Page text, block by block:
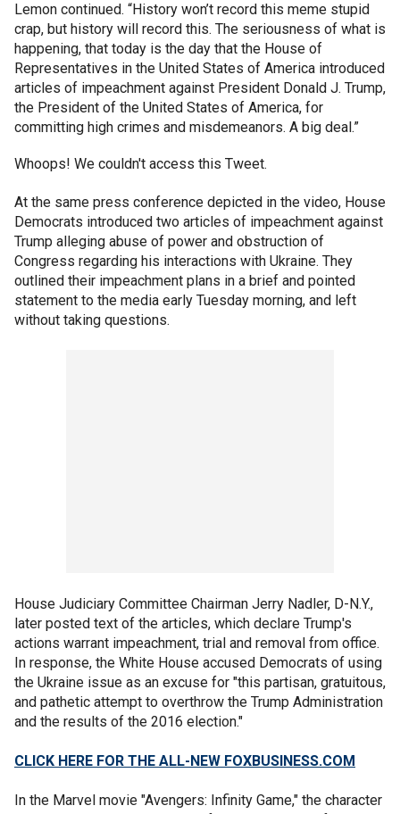
Lemon continued. “History won’t record this meme stupid
crap, but history will record this. The seriousness of what is
happening, that today is the day that the House of
Representatives in the United States of America introduced
articles of impeachment against President Donald J. Trump,
the President of the United States of America, for
committing high crimes and misdemeanors. A big deal.”
Whoops! We couldn't access this Tweet.
At the same press conference depicted in the video, House
Democrats introduced two articles of impeachment against
Trump alleging abuse of power and obstruction of
Congress regarding his interactions with Ukraine. They
outlined their impeachment plans in a brief and pointed
statement to the media early Tuesday morning, and left
without taking questions.
House Judiciary Committee Chairman Jerry Nadler, D-N.Y.,
later posted text of the articles, which declare Trump's
actions warrant impeachment, trial and removal from office.
In response, the White House accused Democrats of using
the Ukraine issue as an excuse for "this partisan, gratuitous,
and pathetic attempt to overthrow the Trump Administration
and the results of the 2016 election."
CLICK HERE FOR THE ALL-NEW FOXBUSINESS.COM
In the Marvel movie "Avengers: Infinity Game," the character